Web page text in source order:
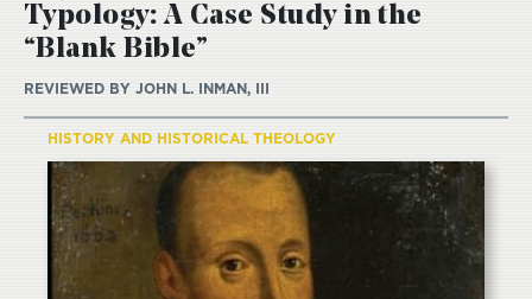
Typology: A Case Study in the
“Blank Bible”
REVIEWED BY JOHN L. INMAN, III
HISTORY AND HISTORICAL THEOLOGY